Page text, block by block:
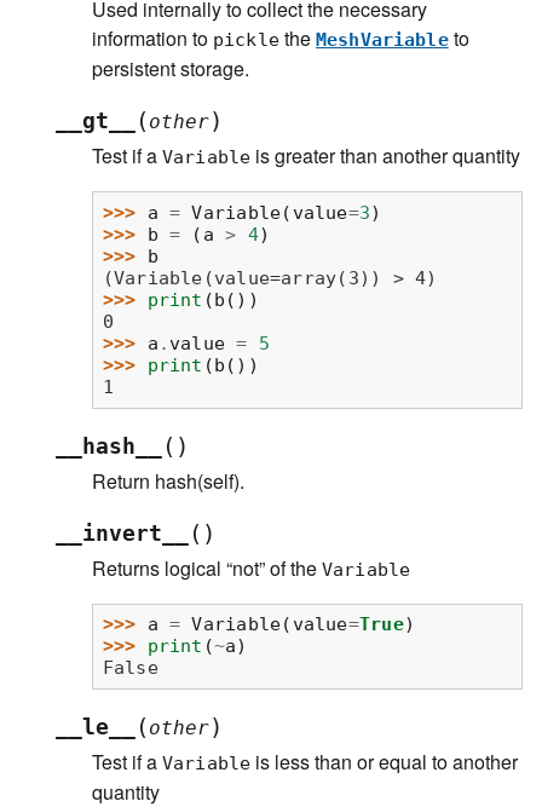
Used internally to collect the necessary
information to picklethe MeshVariableto
persistent storage.
__gt__ ( other)
Test if a Variable is greater than another quantity
>>> a = Variable( value=3)
>>> b = ( a > 4)
>>> b
(Variable(value=array(3)) > 4)
>>> print (b ())
0
>>> a . value =
5
>>> print (b ())
1
__hash__ ( )
Return hash(self).
__invert__ ( )
Returns logical “not” of the Variable
>>> a = Variable( value=True)
>>> print (~a)
False
__le__ ( other)
Test if a Variable is less than or equal to another
quantity